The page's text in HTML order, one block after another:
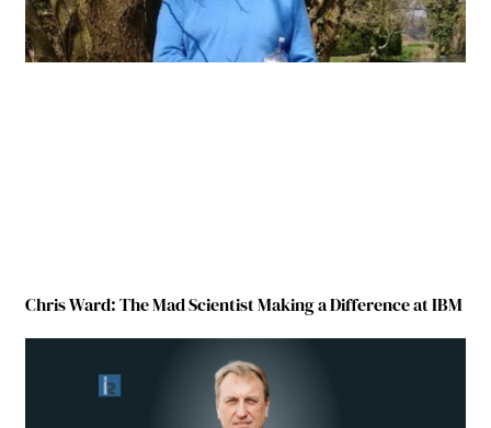
Chris Ward: The Mad Scientist Making a Difference at IBM